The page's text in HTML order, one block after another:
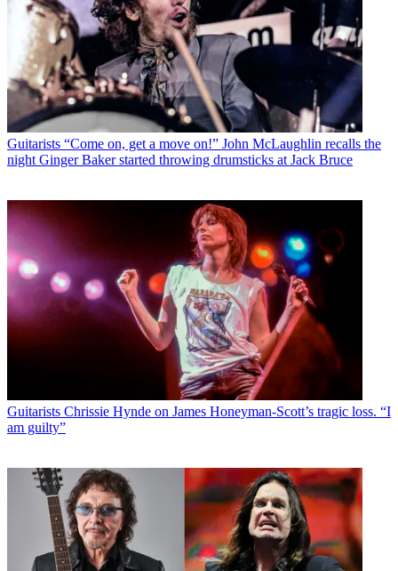
Guitarists “Come on, get a move on!” John McLaughlin recalls the
night Ginger Baker started throwing drumsticks at Jack Bruce
Guitarists Chrissie Hynde on James Honeyman-Scott’s tragic loss. “I
am guilty”